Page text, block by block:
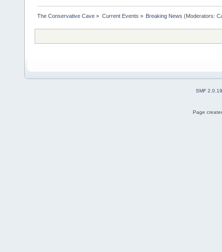
The Conservative Cave » Current Events » Breaking News (Moderators:
SMF 2.0.19
Page